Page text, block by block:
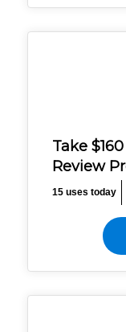
Take
Review
15 uses today